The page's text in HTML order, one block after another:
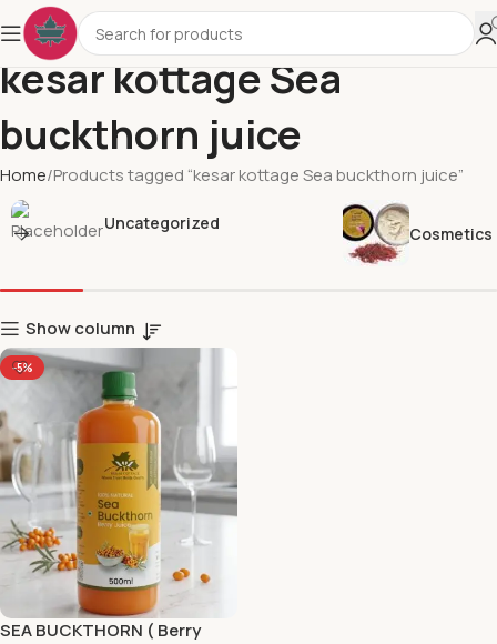
kesar kottage Sea
buckthorn juice
Home Products tagged “kesar kottage Sea buckthorn juice”
Uncategorized
Cosmetics
Show column
-5%
SEA BUCKTHORN ( Berry